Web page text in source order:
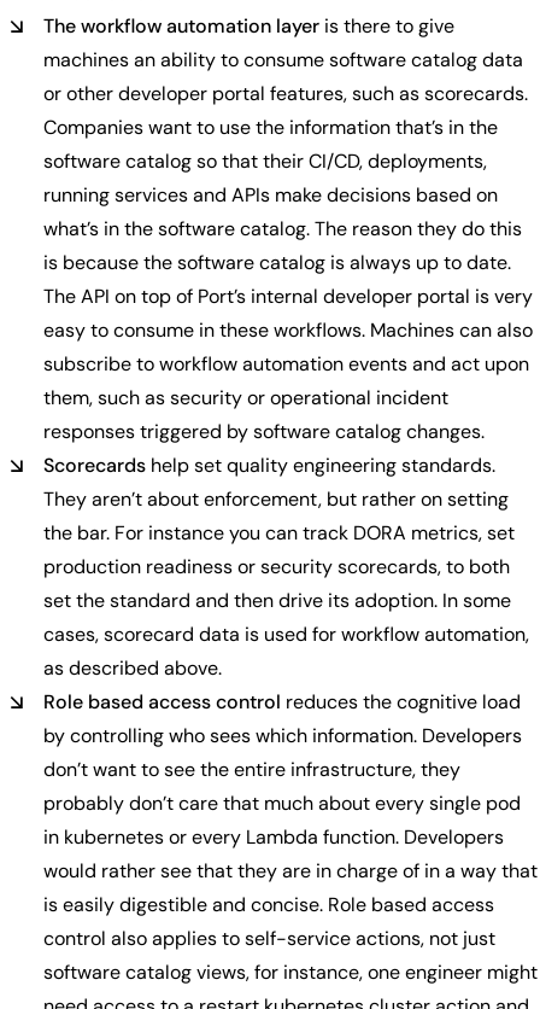
The workflow automation layer is there to give
machines an ability to consume software catalog data
or other developer portal features, such as scorecards.
Companies want to use the information that’s in the
software catalog so that their CI/CD, deployments,
running services and APIs make decisions based on
what’s in the software catalog. The reason they do this
is because the software catalog is always up to date.
The API on top of Port’s internal developer portal is very
easy to consume in these workflows. Machines can also
subscribe to workflow automation events and act upon
them, such as security or operational incident
responses triggered by software catalog changes.
Scorecards help set quality engineering standards.
They aren’t about enforcement, but rather on setting
the bar. For instance you can track DORA metrics, set
production readiness or security scorecards, to both
set the standard and then drive its adoption. In some
cases, scorecard data is used for workflow automation,
as described above.
Role based access control reduces the cognitive load
by controlling who sees which information. Developers
don’t want to see the entire infrastructure, they
probably don’t care that much about every single pod
in kubernetes or every Lambda function. Developers
would rather see that they are in charge of in a way that
is easily digestible and concise. Role based access
control also applies to self-service actions, not just
software catalog views, for instance, one engineer might